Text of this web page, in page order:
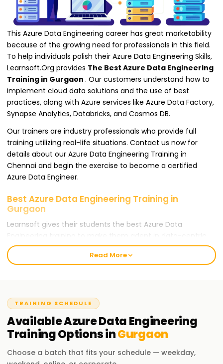
This Azure Data Engineering career has great marketability
because of the growing need for professionals in this field.
To help individuals polish their Azure Data Engineering Skills,
Learnsoft.Org provides The Best Azure Data Engineering
Training in Gurgaon . Our customers understand how to
implement cloud data solutions and the use of best
practices, along with Azure services like Azure Data Factory,
Synapse Analytics, Databricks, and Cosmos DB.
Our trainers are industry professionals who provide full
training utilizing real-life situations. Contact us now for
details about our Azure Data Engineering Training in
Chennai and begin the exercise to become a certified
Azure Data Engineer.
Best Azure Data Engineering Training in
Gurgaon
Learnsoft gives their students the best Azure Data
positions. Our training targets people who wish to gain an
Azure Data Engineer certification and learn cloud-based
progression.
Our Azure Data Engineering Training in Gurgaon
At Learnsoft.Org, we offer in-depth Azure Data Engineering
Training in Chennai. Our training includes Infrastructure
Read More
TRAINING SCHEDULE
AvailableAzure Data Engineering
TrainingOptions inGurgaon
Choose a batch that fits your schedule — weekday,